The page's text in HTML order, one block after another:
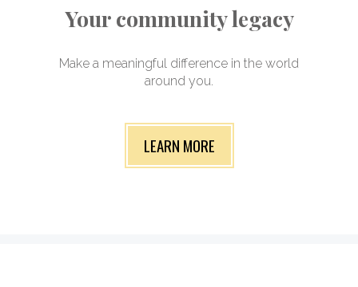
Your community legacy
Make a meaningful difference in the world
around you.
LEARN MORE